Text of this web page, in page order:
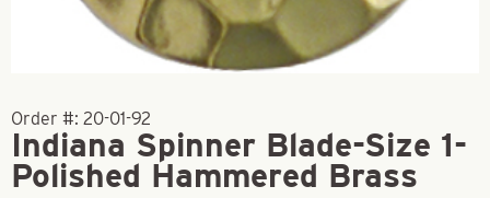
Order #: 20-01-92
Indiana Spinner Blade-Size 1-
Polished Hammered Brass